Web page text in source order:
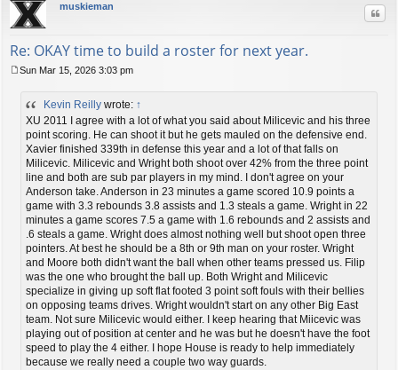
muskieman
Re: OKAY time to build a roster for next year.
Sun Mar 15, 2026 3:03 pm
Kevin Reilly wrote: ↑
XU 2011 I agree with a lot of what you said about Milicevic and his three
point scoring. He can shoot it but he gets mauled on the defensive end.
Xavier finished 339th in defense this year and a lot of that falls on
Milicevic. Milicevic and Wright both shoot over 42% from the three point
line and both are sub par players in my mind. I don't agree on your
Anderson take. Anderson in 23 minutes a game scored 10.9 points a
game with 3.3 rebounds 3.8 assists and 1.3 steals a game. Wright in 22
minutes a game scores 7.5 a game with 1.6 rebounds and 2 assists and
.6 steals a game. Wright does almost nothing well but shoot open three
pointers. At best he should be a 8th or 9th man on your roster. Wright
and Moore both didn't want the ball when other teams pressed us. Filip
was the one who brought the ball up. Both Wright and Milicevic
specialize in giving up soft flat footed 3 point soft fouls with their bellies
on opposing teams drives. Wright wouldn't start on any other Big East
team. Not sure Milicevic would either. I keep hearing that Miicevic was
playing out of position at center and he was but he doesn't have the foot
speed to play the 4 either. I hope House is ready to help immediately
because we really need a couple two way guards.